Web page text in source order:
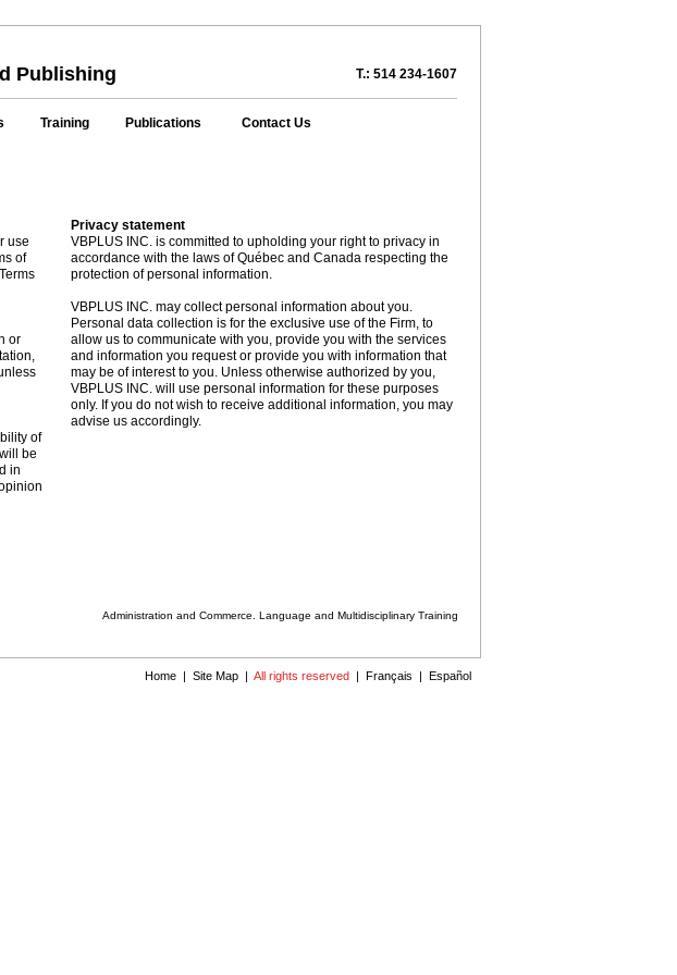
Publishing T.: 514 234-1607
Training Publications Contact Us
use
of
or
of
be
in
Privacy statement
VBPLUS INC. is committed to upholding your right to privacy in
accordance with the laws of Québec and Canada respecting the
protection of personal information.
VBPLUS INC. may collect personal information about you.
Personal data collection is for the exclusive use of the Firm, to
allow us to communicate with you, provide you with the services
and information you request or provide you with information that
may be of interest to you. Unless otherwise authorized by you,
VBPLUS INC. will use personal information for these purposes
only. If you do not wish to receive additional information, you may
advise us accordingly.
Administration and Commerce. Language and Multidisciplinary Training
Home | Site Map | All rights reserved | Français | Español